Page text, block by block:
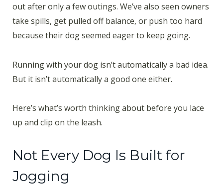
out after only a few outings. We’ve also seen owners
take spills, get pulled off balance, or push too hard
because their dog seemed eager to keep going.
Running with your dog isn’t automatically a bad idea.
But it isn’t automatically a good one either.
Here’s what’s worth thinking about before you lace
up and clip on the leash.
Not Every Dog Is Built for
Jogging